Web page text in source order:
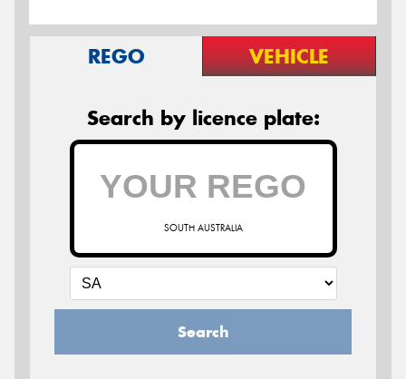
REGO VEHICLE
Search by licence plate:
SOUTH AUSTRALIA
Search